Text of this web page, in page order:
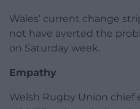
Wales’ current change
not have averted the
on Saturday week.
Empathy
Welsh Rugby Union chief